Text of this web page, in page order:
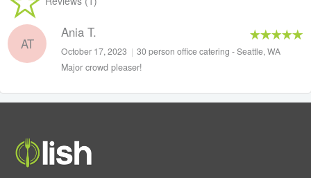
AT
Ania T.
October 17, 2023 | 30 person office catering - Seattle, WA
Major crowd pleaser!